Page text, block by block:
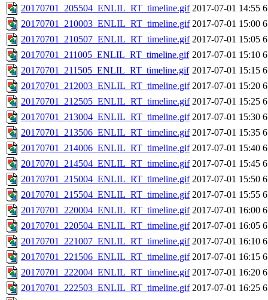
20170701_205504_ENLIL_RT_timeline.gif 2017-07-01 14:55
20170701_210003_ENLIL_RT_timeline.gif 2017-07-01 15:00
20170701_210507_ENLIL_RT_timeline.gif 2017-07-01 15:05
20170701_211005_ENLIL_RT_timeline.gif 2017-07-01 15:10
20170701_211505_ENLIL_RT_timeline.gif 2017-07-01 15:15
20170701_212003_ENLIL_RT_timeline.gif 2017-07-01 15:20
20170701_212505_ENLIL_RT_timeline.gif 2017-07-01 15:25
20170701_213004_ENLIL_RT_timeline.gif 2017-07-01 15:30
20170701_213506_ENLIL_RT_timeline.gif 2017-07-01 15:35
20170701_214006_ENLIL_RT_timeline.gif 2017-07-01 15:40
20170701_214504_ENLIL_RT_timeline.gif 2017-07-01 15:45
20170701_215004_ENLIL_RT_timeline.gif 2017-07-01 15:50
20170701_215504_ENLIL_RT_timeline.gif 2017-07-01 15:55
20170701_220004_ENLIL_RT_timeline.gif 2017-07-01 16:00
20170701_220504_ENLIL_RT_timeline.gif 2017-07-01 16:05
20170701_221007_ENLIL_RT_timeline.gif 2017-07-01 16:10
20170701_221506_ENLIL_RT_timeline.gif 2017-07-01 16:15
20170701_222004_ENLIL_RT_timeline.gif 2017-07-01 16:20
20170701_222503_ENLIL_RT_timeline.gif 2017-07-01 16:25